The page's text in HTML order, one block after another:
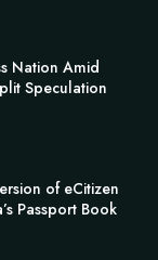
Nation Amid
Speculation
of eCitizen
Passport Book